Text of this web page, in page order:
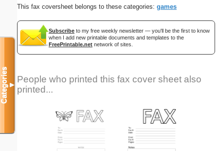
This fax coversheet belongs to these categories: games
Subscribe to my free weekly newsletter — you'll be the first to know
when I add new printable documents and templates to the
FreePrintable.net network of sites.
People who printed this fax cover sheet also
printed...
Categories▼